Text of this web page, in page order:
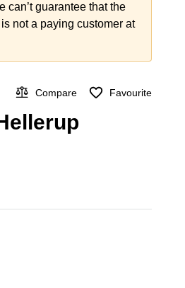
can’t guarantee that the
not a paying customer at
Compare Favourite